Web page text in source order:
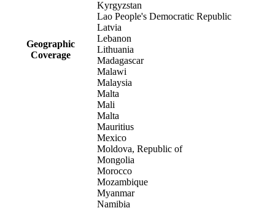
Geographic
Coverage
Kyrgyzstan
Lao People's Democratic Republic
Latvia
Lebanon
Lithuania
Madagascar
Malawi
Malaysia
Malta
Mali
Malta
Mauritius
Mexico
Moldova, Republic of
Mongolia
Morocco
Mozambique
Myanmar
Namibia